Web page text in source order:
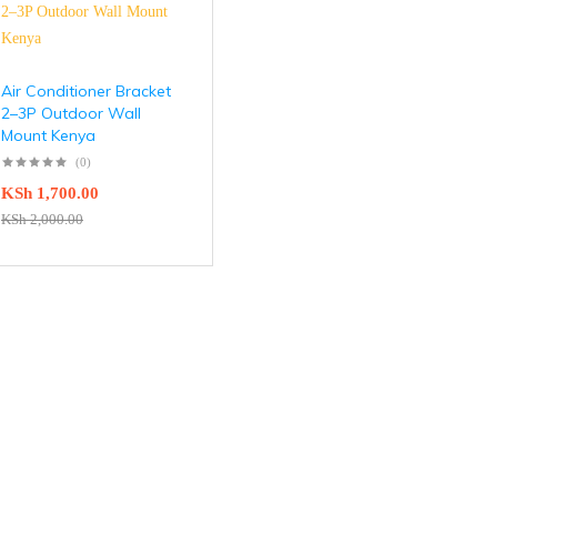
Air Conditioner Bracket
2–3P Outdoor Wall
Mount Kenya
(0)
KSh2,000.00
KSh 1,700.00